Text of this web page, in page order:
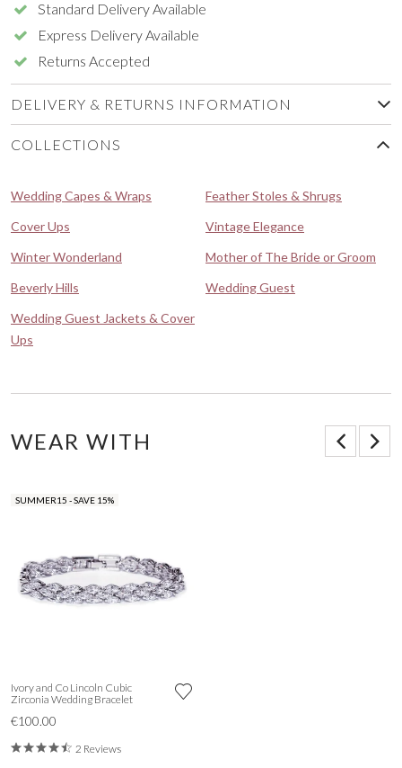
Standard Delivery Available
Express Delivery Available
Returns Accepted
DELIVERY & RETURNS INFORMATION
COLLECTIONS
Wedding Capes & Wraps
Feather Stoles & Shrugs
Cover Ups
Vintage Elegance
Winter Wonderland
Mother of The Bride or Groom
Beverly Hills
Wedding Guest
Wedding Guest Jackets & Cover
Ups
WEAR WITH
SUMMER15 - SAVE 15%
Ivory and Co Lincoln Cubic
Zirconia Wedding Bracelet
€100.00
2 Reviews